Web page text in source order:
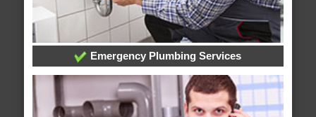
Emergency Plumbing Services